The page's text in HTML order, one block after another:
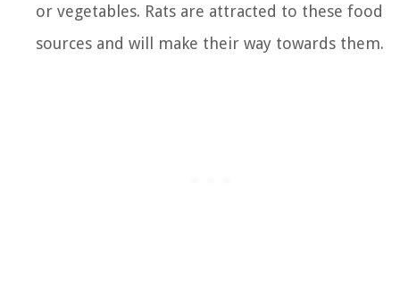
or vegetables. Rats are attracted to these food
sources and will make their way towards them.